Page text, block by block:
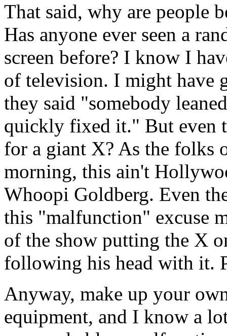
That said, why are people
Has anyone ever seen a
screen before? I know I
of television. I might have
they said "somebody
quickly fixed it." But even
for a giant X? As the folks
morning, this ain't
Whoopi Goldberg. Even
this "malfunction" excuse
of the show putting the X
following his head with it.
Anyway, make up your
equipment, and I know a